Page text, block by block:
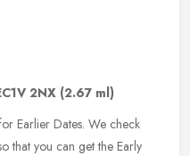
2NX (2.67 ml)
Earlier Dates. We check
that you can get the Early